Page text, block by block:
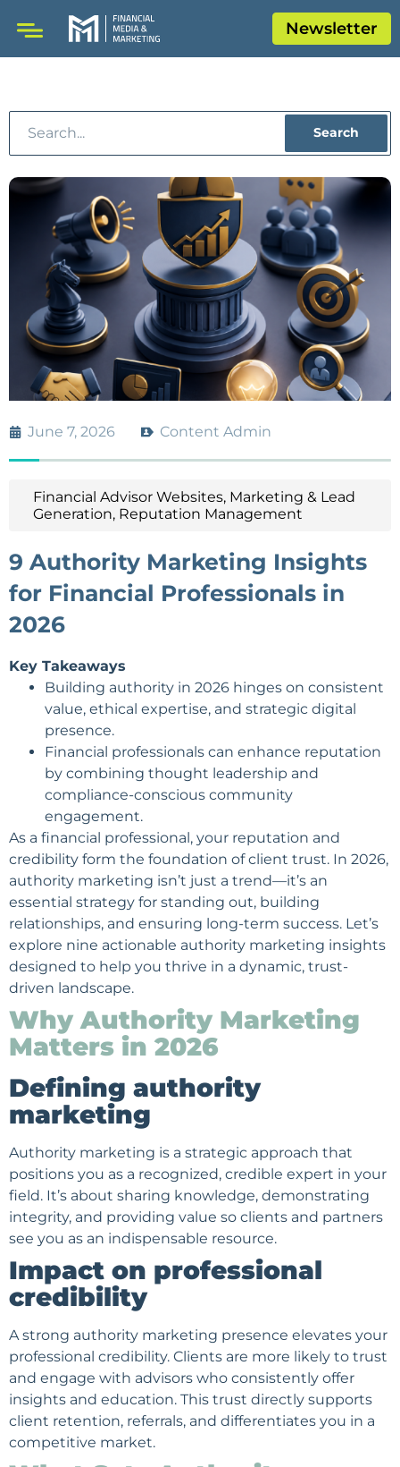
Newsletter
Search
June 7, 2026 Content Admin
Financial Advisor Websites, Marketing & Lead
Generation, Reputation Management
9 Authority Marketing Insights
for Financial Professionals in
2026
Key Takeaways
Building authority in 2026 hinges on consistent
value, ethical expertise, and strategic digital
presence.
Financial professionals can enhance reputation
by combining thought leadership and
compliance-conscious community
engagement.
As a financial professional, your reputation and
credibility form the foundation of client trust. In 2026,
authority marketing isn’t just a trend—it’s an
essential strategy for standing out, building
relationships, and ensuring long-term success. Let’s
explore nine actionable authority marketing insights
designed to help you thrive in a dynamic, trust-
driven landscape.
Why Authority Marketing
Matters in 2026
Defining authority
marketing
Authority marketing is a strategic approach that
positions you as a recognized, credible expert in your
field. It’s about sharing knowledge, demonstrating
integrity, and providing value so clients and partners
see you as an indispensable resource.
Impact on professional
credibility
A strong authority marketing presence elevates your
professional credibility. Clients are more likely to trust
and engage with advisors who consistently offer
insights and education. This trust directly supports
client retention, referrals, and differentiates you in a
competitive market.